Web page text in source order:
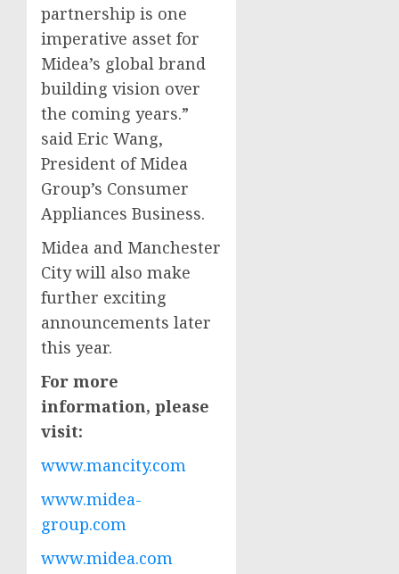
partnership is one
imperative asset for
Midea’s global brand
building vision over
the coming years.”
said Eric Wang,
President of Midea
Group’s Consumer
Appliances Business.
Midea and Manchester
City will also make
further exciting
announcements later
this year.
For more
information, please
visit:
www.mancity.com
www.midea-
group.com
www.midea.com